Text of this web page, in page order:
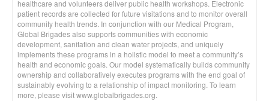
healthcare and volunteers deliver public health workshops. Electronic
patient records are collected for future visitations and to monitor overall
community health trends. In conjunction with our Medical Program,
Global Brigades also supports communities with economic
development, sanitation and clean water projects, and uniquely
implements these programs in a holistic model to meet a community’s
health and economic goals. Our model systematically builds community
ownership and collaboratively executes programs with the end goal of
sustainably evolving to a relationship of impact monitoring. To learn
more, please visit www.globalbrigades.org.